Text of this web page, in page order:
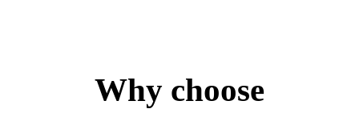
Why choose